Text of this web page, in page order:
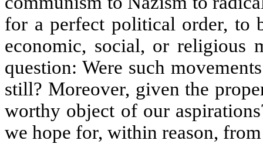
for a perfect political order, to
economic, social, or religious
question: Were such
still? Moreover, given the
worthy object of our
we hope for, within reason,